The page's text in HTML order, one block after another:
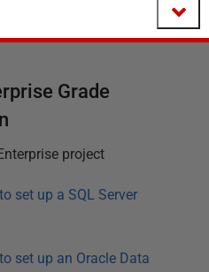
Grade
project
set up a SQL Server
set up an Oracle Data